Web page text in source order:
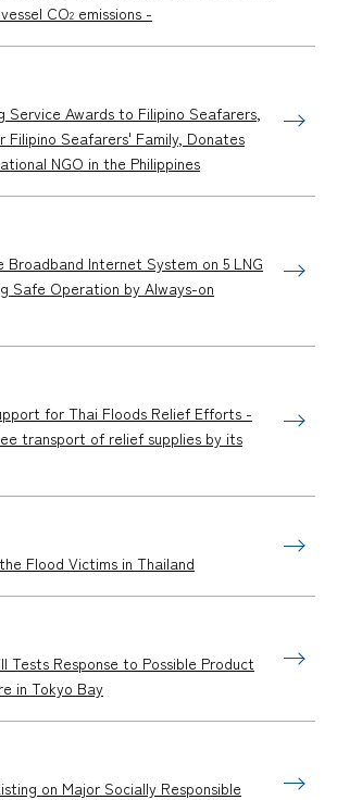
CO2 emissions -
Service Awards to Filipino Seafarers,
Filipino Seafarers' Family, Donates
NGO in the Philippines
Broadband Internet System on 5 LNG
Safe Operation by Always-on
for Thai Floods Relief Efforts -
transport of relief supplies by its
Flood Victims in Thailand
Tests Response to Possible Product
in Tokyo Bay
on Major Socially Responsible